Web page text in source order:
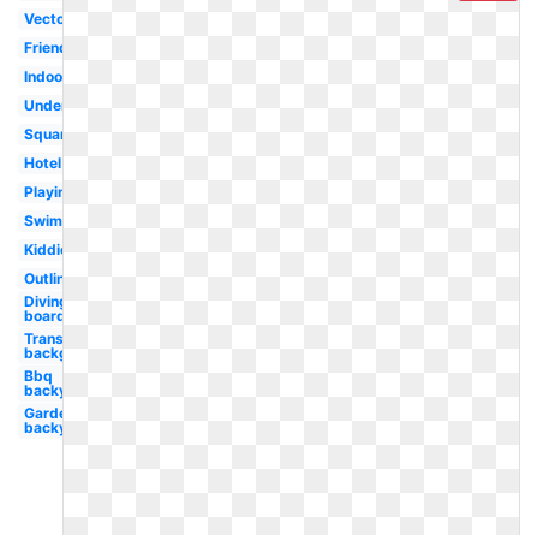
Vector
Friends
Indoor
Underwater
Square
Hotel
Playing
Swimmer
Kiddie
Outline
Diving
board
Transparent
background
Bbq
backyard
Garden
backyard